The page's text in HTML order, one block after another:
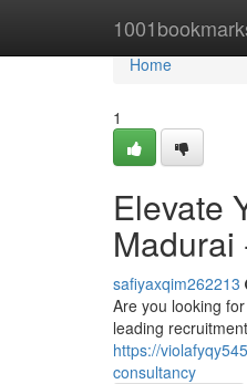
Home
Home
1
Elevate
safiyaxqim262213
Are you looking
leading
https://
consultancy